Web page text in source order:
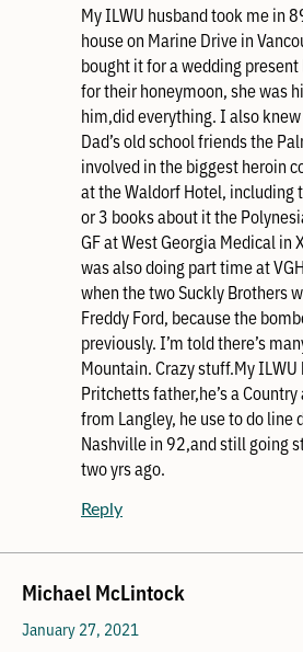
My ILWU husband took me in
house on Marine Drive in
bought it for a wedding
for their honeymoon, she was
him,did everything. I also
Dad’s old school friends the
involved in the biggest heroin
at the Waldorf Hotel, including
or 3 books about it the
GF at West Georgia Medical in
was also doing part time at
when the two Suckly Brothers
Freddy Ford, because the
previously. I’m told there’s
Mountain. Crazy stuff.My ILWU
Pritchetts father,he’s a
from Langley, he use to do line
Nashville in 92,and still going
two yrs ago.
Reply
Michael McLintock
January 27, 2021